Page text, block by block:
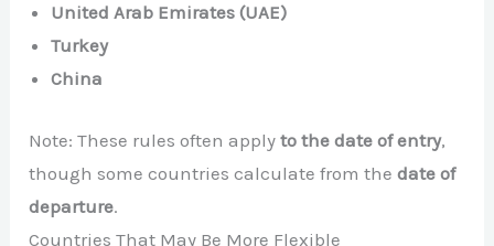
United Arab Emirates (UAE)
Turkey
China
Note: These rules often applyto the date of entry,
though some countries calculate from thedate of
departure.
Countries That May Be More Flexible